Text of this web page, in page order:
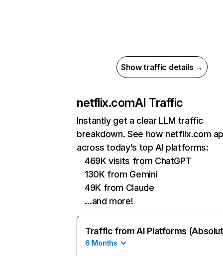
Show traffic details →
netflix.comAI Traffic
Instantly get a clear LLM traffic
breakdown. See how netflix.com
across today’s top AI platforms:
469K visits from ChatGPT
130K from Gemini
49K from Claude
…and more!
Traffic from AI Platforms
6 Months